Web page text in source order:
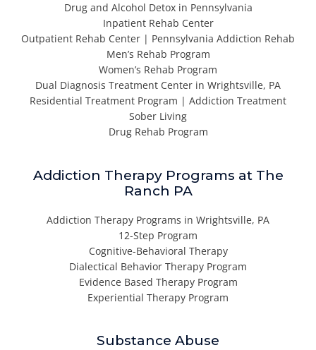
Drug and Alcohol Detox in Pennsylvania
Inpatient Rehab Center
Outpatient Rehab Center | Pennsylvania Addiction Rehab
Men’s Rehab Program
Women’s Rehab Program
Dual Diagnosis Treatment Center in Wrightsville, PA
Residential Treatment Program | Addiction Treatment
Sober Living
Drug Rehab Program
Addiction Therapy Programs at The
Ranch PA
Addiction Therapy Programs in Wrightsville, PA
12-Step Program
Cognitive-Behavioral Therapy
Dialectical Behavior Therapy Program
Evidence Based Therapy Program
Experiential Therapy Program
Substance Abuse